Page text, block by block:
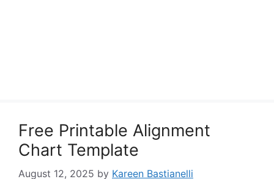
Free Printable Alignment
Chart Template
August 12, 2025 by Kareen Bastianelli